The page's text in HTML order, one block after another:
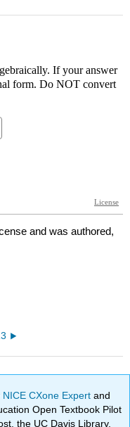
and was authored,
NICE CXone Expertand
Open Textbook Pilot
the UC Davis Library,